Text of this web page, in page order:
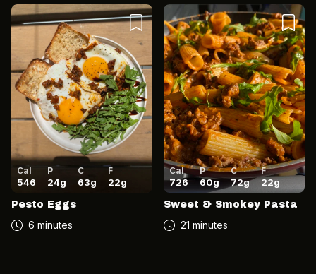
Cal
546
P
24g
C
63g
F
22g
Pesto Eggs
6 minutes
Cal
726
P
60g
C
72g
F
22g
Sweet & Smokey Pasta
21 minutes